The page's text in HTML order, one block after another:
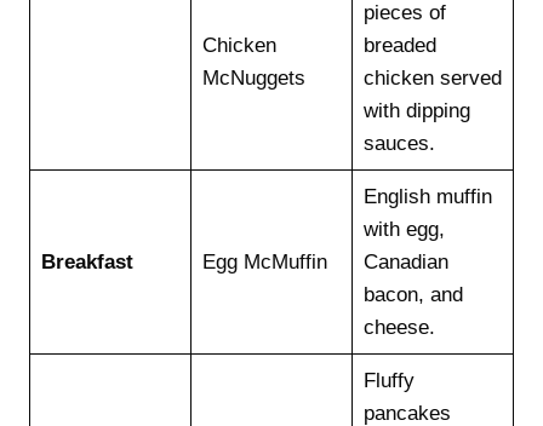
Chicken
McNuggets
pieces of
breaded
chicken served
with dipping
sauces.
Breakfast Egg McMuffin
English muffin
with egg,
Canadian
bacon, and
cheese.
Fluffy
pancakes